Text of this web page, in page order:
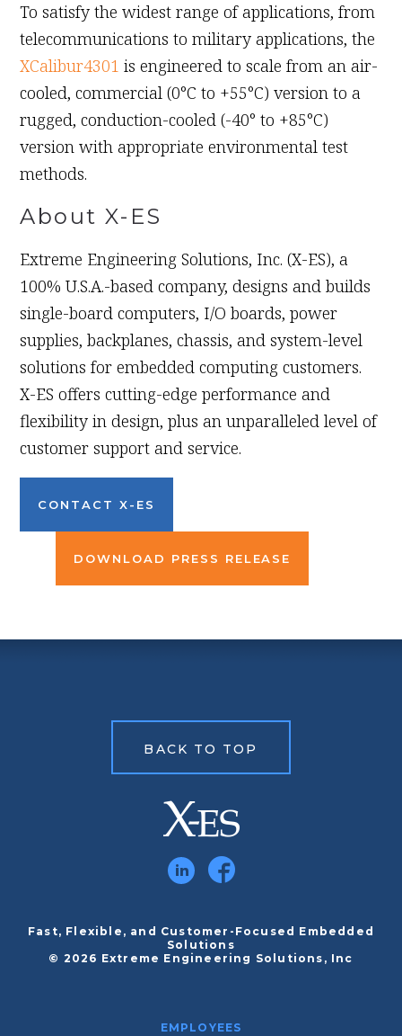
To satisfy the widest range of applications, from
telecommunications to military applications, the
XCalibur4301 is engineered to scale from an air-
cooled, commercial (0°C to +55°C) version to a
rugged, conduction-cooled (-40° to +85°C)
version with appropriate environmental test
methods.
About X-ES
Extreme Engineering Solutions, Inc. (X-ES), a
100% U.S.A.-based company, designs and builds
single-board computers, I/O boards, power
supplies, backplanes, chassis, and system-level
solutions for embedded computing customers.
X-ES offers cutting-edge performance and
flexibility in design, plus an unparalleled level of
customer support and service.
CONTACT X-ES
DOWNLOAD PRESS RELEASE
BACK TO TOP
Fast, Flexible, and Customer-Focused Embedded
Solutions
© 2026 Extreme Engineering Solutions, Inc
EMPLOYEES